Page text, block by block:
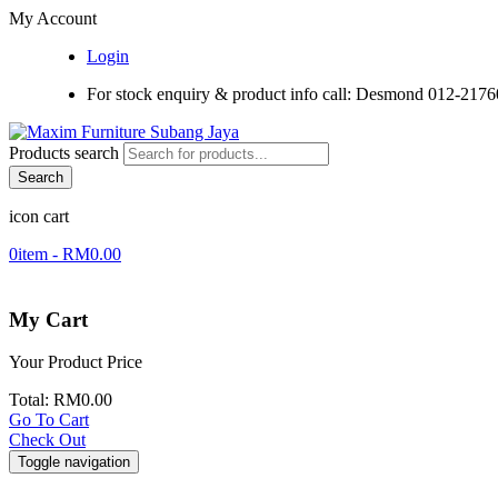
My Account
Login
For stock enquiry & product info call: Desmond 012-
Products search
Search
icon cart
0item - RM0.00
My Cart
Your Product Price
Total: RM0.00
Go To Cart
Check Out
Toggle navigation